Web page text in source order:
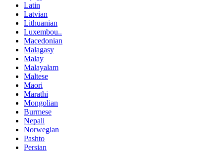
Latin
Latvian
Lithuanian
Luxembou..
Macedonian
Malagasy
Malay
Malayalam
Maltese
Maori
Marathi
Mongolian
Burmese
Nepali
Norwegian
Pashto
Persian